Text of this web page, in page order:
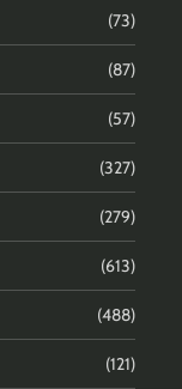
(73)
(87)
(57)
(327)
(279)
(613)
(488)
(121)